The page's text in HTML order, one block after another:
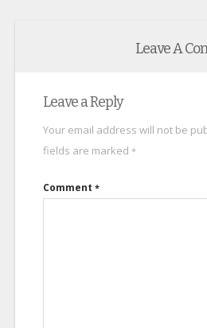
Leave A
Leave a Reply
Your email address will not be
fields are marked *
Comment *